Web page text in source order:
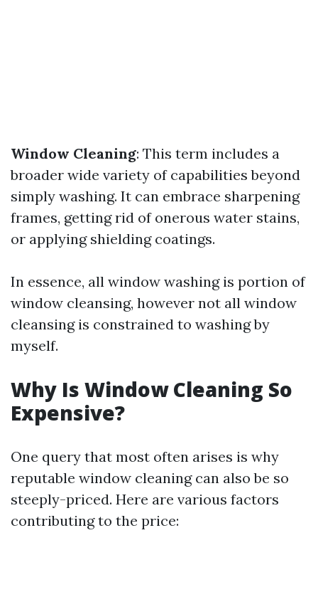
Window Cleaning: This term includes a
broader wide variety of capabilities beyond
simply washing. It can embrace sharpening
frames, getting rid of onerous water stains,
or applying shielding coatings.
In essence, all window washing is portion of
window cleansing, however not all window
cleansing is constrained to washing by
myself.
Why Is Window Cleaning So
Expensive?
One query that most often arises is why
reputable window cleaning can also be so
steeply-priced. Here are various factors
contributing to the price: